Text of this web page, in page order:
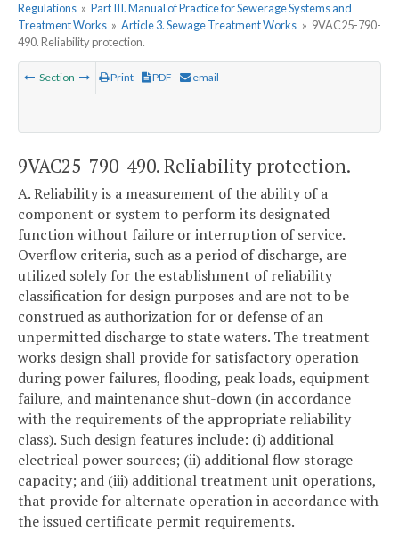
Regulations » Part III. Manual of Practice for Sewerage Systems and
Treatment Works » Article 3. Sewage Treatment Works » 9VAC25-790-
490. Reliability protection.
Section Print PDF email
9VAC25-790-490. Reliability protection.
A. Reliability is a measurement of the ability of a
component or system to perform its designated
function without failure or interruption of service.
Overflow criteria, such as a period of discharge, are
utilized solely for the establishment of reliability
classification for design purposes and are not to be
construed as authorization for or defense of an
unpermitted discharge to state waters. The treatment
works design shall provide for satisfactory operation
during power failures, flooding, peak loads, equipment
failure, and maintenance shut-down (in accordance
with the requirements of the appropriate reliability
class). Such design features include: (i) additional
electrical power sources; (ii) additional flow storage
capacity; and (iii) additional treatment unit operations,
that provide for alternate operation in accordance with
the issued certificate permit requirements.